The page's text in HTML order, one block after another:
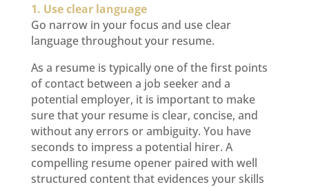
1. Use clear language
Go narrow in your focus and use clear
language throughout your resume.
As a resume is typically one of the first points
of contact between a job seeker and a
potential employer, it is important to make
sure that your resume is clear, concise, and
without any errors or ambiguity. You have
seconds to impress a potential hirer. A
compelling resume opener paired with well
structured content that evidences your skills